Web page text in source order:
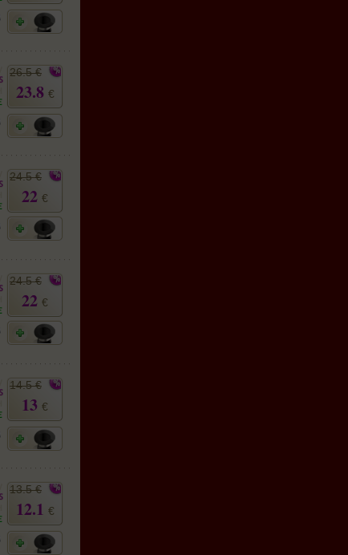
26.5 €
23.8 €
24.5 €
22 €
24.5 €
22 €
14.5 €
13 €
13.5 €
12.1 €